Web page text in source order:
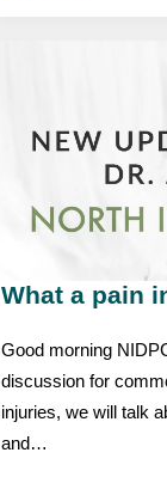
What a pain
Good morning
discussion for
injuries, we will talk
and…